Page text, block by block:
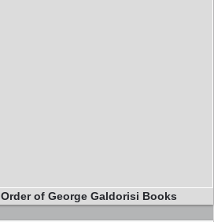
Order of George Galdorisi Books